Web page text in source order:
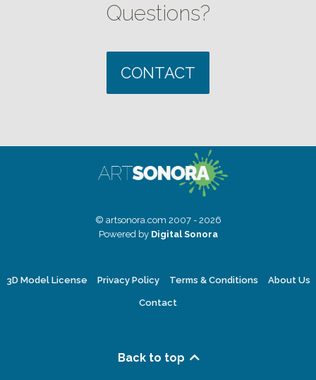
Questions?
CONTACT
© artsonora.com 2007 - 2026
Powered by Digital Sonora
3D Model License Privacy Policy Terms & Conditions About Us
Contact
Back to top